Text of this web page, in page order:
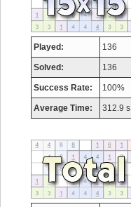
Played: 136
Solved: 136
Success Rate: 100%
Average Time: 312.9 s.